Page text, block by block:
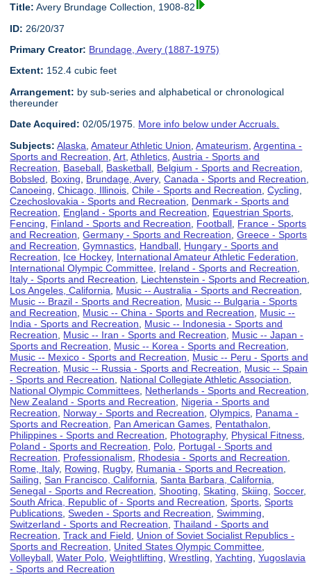
Title: Avery Brundage Collection, 1908-82
ID: 26/20/37
Primary Creator: Brundage, Avery (1887-1975)
Extent: 152.4 cubic feet
Arrangement: by sub-series and alphabetical or chronological
thereunder
Date Acquired: 02/05/1975. More info below under Accruals.
Subjects: Alaska ,Amateur Athletic Union ,Amateurism ,Argentina -
Sports and Recreation ,Art ,Athletics ,Austria - Sports and
Recreation
Baseball Basketball Belgium - Sports and Recreation
Bobsled
Boxing Brundage, Avery,Canada - Sports and Recreation
Canoeing ,Chicago, Illinois ,Chile - Sports and Recreation ,Cycling
Czechoslovakia - Sports and Recreation
Denmark - Sports and
Recreation
England - Sports and Recreation Equestrian Sports
Fencing
Finland - Sports and Recreation Football France - Sports
and Recreation ,Germany - Sports and Recreation ,Greece - Sports
and Recreation ,Gymnastics Handball Hungary - Sports and
Recreation
Ice Hockey, International Amateur Athletic Federation
International Olympic Committee Ireland - Sports and Recreation
Italy - Sports and Recreation
Liechtenstein - Sports and Recreation
Los Angeles, California
Music -- Australia - Sports and Recreation
Music -- Brazil - Sports and Recreation
Music -- Bulgaria - Sports
and Recreation
Music -- China - Sports and Recreation
Music --
India - Sports and Recreation
Music -- Indonesia - Sports and
Recreation
Music -- Iran - Sports and Recreation
Music -- Japan -
Sports and Recreation
Music -- Korea - Sports and Recreation
Music -- Mexico - Sports and Recreation
Music -- Peru - Sports and
Recreation
Music -- Russia - Sports and Recreation
Music -- Spain
- Sports and Recreation
National Collegiate Athletic Association
National Olympic Committees Netherlands - Sports and Recreation
New Zealand - Sports and Recreation
Nigeria - Sports and
Recreation
Norway - Sports and Recreation ,Olympics Panama -
Sports and Recreation
Pan American Games Pentathalon
Philippines - Sports and Recreation
Photography, Physical Fitness
Poland - Sports and Recreation
Polo Portugal - Sports and
Recreation
Professionalism Rhodesia - Sports and Recreation
Rome, Italy, Rowing Rugby, Rumania - Sports and Recreation
Sailing ,San Francisco, California ,Santa Barbara, California
Senegal - Sports and Recreation ,Shooting ,Skating ,Skiing ,Soccer,
South Africa, Republic of - Sports and Recreation ,Sports ,Sports
Publications ,Sweden - Sports and Recreation ,Swimming
Switzerland - Sports and Recreation ,Thailand - Sports and
Recreation ,Track and Field
Union of Soviet Socialist Republics -
Sports and Recreation
United States Olympic Committee
Volleyball ,Water Polo ,Weightlifting ,Wrestling ,Yachting ,Yugoslavia
- Sports and Recreation